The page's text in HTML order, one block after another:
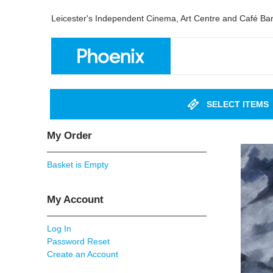
Leicester's Independent Cinema, Art Centre and Café Bar
SELECT ITEMS
My Order
Basket is Empty
My Account
Log In
Password Reset
Create an Account